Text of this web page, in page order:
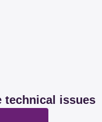
technical issues